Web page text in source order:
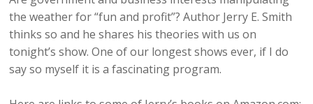
the weather for “fun and profit”? Author Jerry E. Smith
thinks so and he shares his theories with us on
tonight’s show. One of our longest shows ever, if I do
say so myself it is a fascinating program.